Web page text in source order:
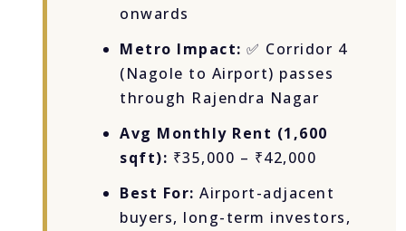
onwards
Metro Impact: ✅ Corridor 4
(Nagole to Airport) passes
through Rajendra Nagar
Avg Monthly Rent (1,600
sqft): ₹35,000 – ₹42,000
Best For: Airport-adjacent
buyers, long-term investors,